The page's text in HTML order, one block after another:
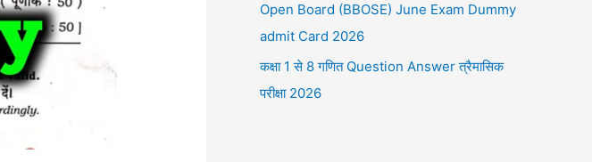
Open Board (BBOSE) June Exam Dummy
admit Card 2026
कक्षा 1 से 8 गणित Question Answer त्रैमासिक
परीक्षा 2026